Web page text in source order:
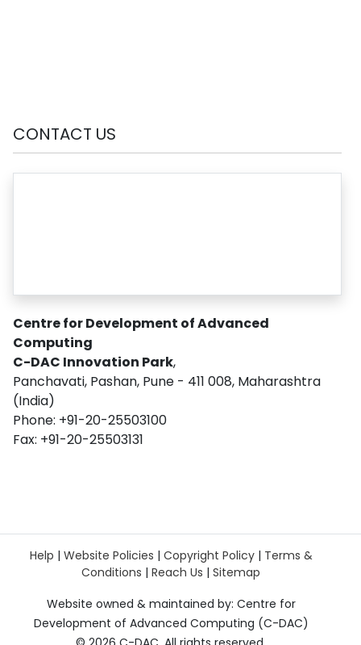
CONTACT US
Centre for Development of Advanced
Computing
C-DAC Innovation Park,
Panchavati, Pashan, Pune - 411 008, Maharashtra
(India)
Phone: +91-20-25503100
Fax: +91-20-25503131
Help | Website Policies | Copyright Policy| Terms &
Conditions | Reach Us | Sitemap
Website owned & maintained by: Centre for
Development of Advanced Computing (C-DAC)